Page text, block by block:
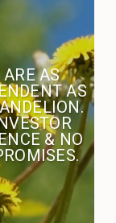
ARE AS
AS
& NO